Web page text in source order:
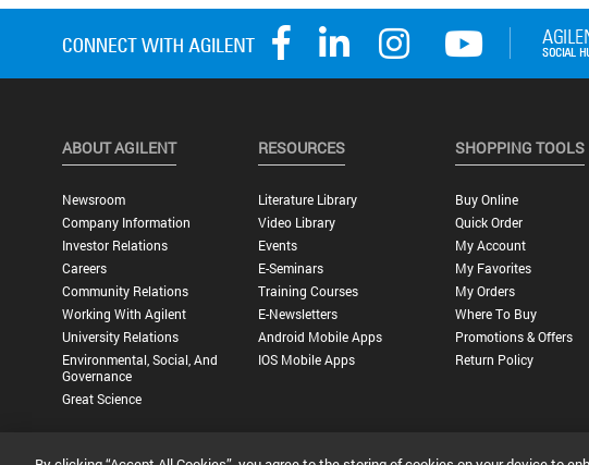
ABOUT AGILENT
Newsroom
Company Information
Investor Relations
Careers
Community Relations
Working With Agilent
University Relations
Environmental, Social, And
Governance
Great Science
RESOURCES
Literature Library
Video Library
Events
E-Seminars
Training Courses
E-Newsletters
Android Mobile Apps
IOS Mobile Apps
SHOPPING TOOLS
Buy Online
Quick Order
My Account
My Favorites
My Orders
Where To Buy
Promotions & Offers
Return Policy